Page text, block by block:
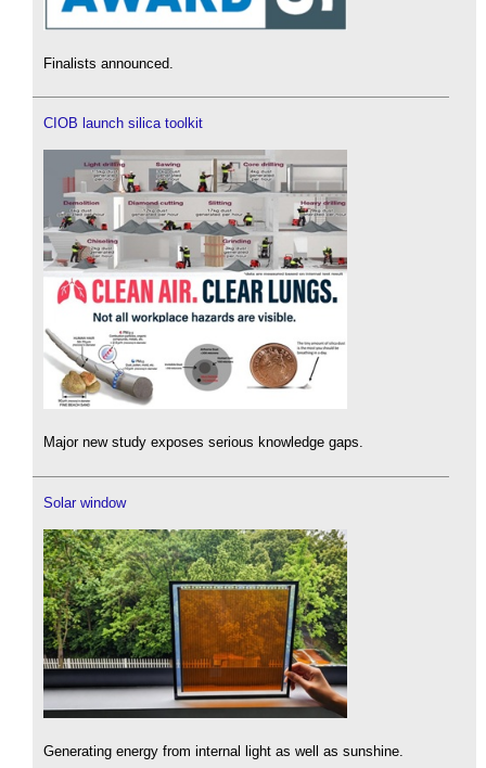
Finalists announced.
CIOB launch silica toolkit
Major new study exposes serious knowledge gaps.
Solar window
Generating energy from internal light as well as sunshine.